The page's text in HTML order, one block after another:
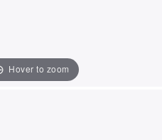
Hover to zoom